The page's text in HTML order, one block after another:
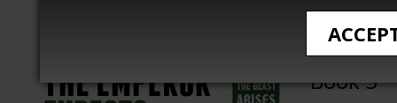
The
Book 3